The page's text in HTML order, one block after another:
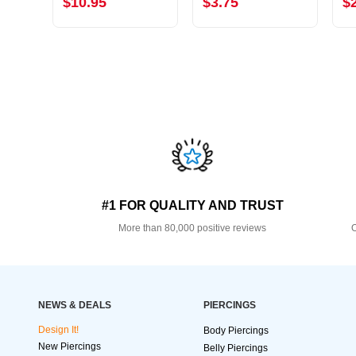
#1 FOR QUALITY AND TRUST
More than 80,000 positive reviews
NEWS & DEALS
Design It!
New Piercings
PIERCINGS
Body Piercings
Belly Piercings